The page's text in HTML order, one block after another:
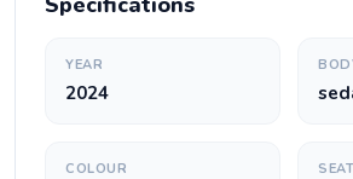
YEAR
2024
COLOUR